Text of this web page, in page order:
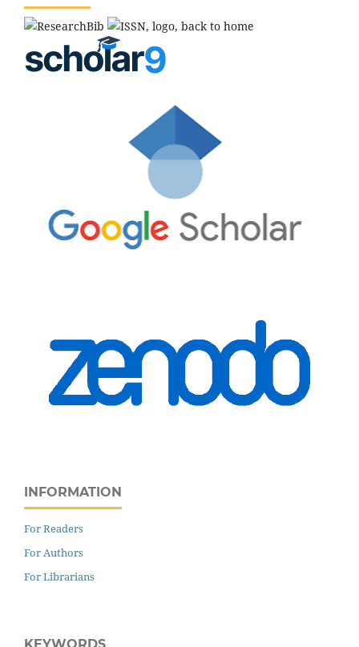
INFORMATION
For Readers
For Authors
For Librarians